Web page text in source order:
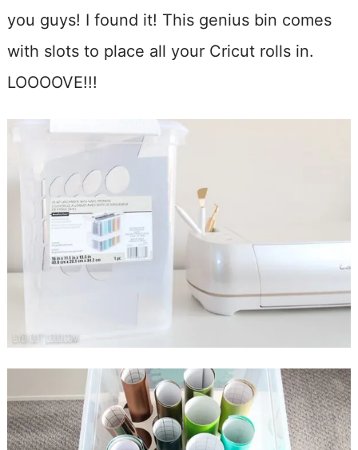
you guys! I found it! This genius bin comes
with slots to place all your Cricut rolls in.
LOOOOVE!!!